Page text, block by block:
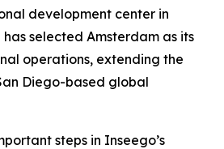
development center in
selected Amsterdam as its
operations, extending the
Diego-based global
steps in Inseego’s